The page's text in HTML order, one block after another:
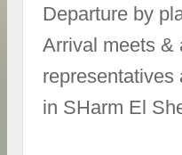
Departure by
Arrival meets &
representatives
in SHarm El